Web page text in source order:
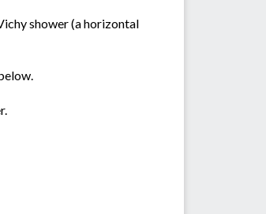
shower (a horizontal